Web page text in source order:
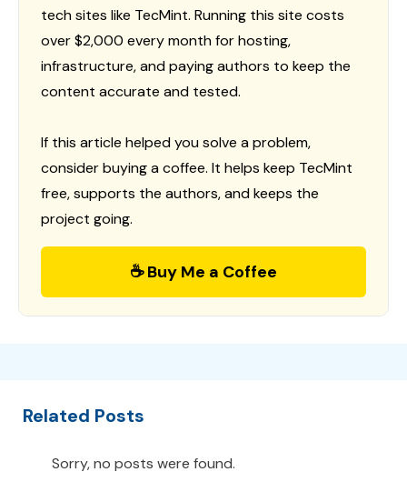
tech sites like TecMint. Running this site costs
over $2,000 every month for hosting,
infrastructure, and paying authors to keep the
content accurate and tested.
If this article helped you solve a problem,
consider buying a coffee. It helps keep TecMint
free, supports the authors, and keeps the
project going.
☕ Buy Me a Coffee
Related Posts
Sorry, no posts were found.